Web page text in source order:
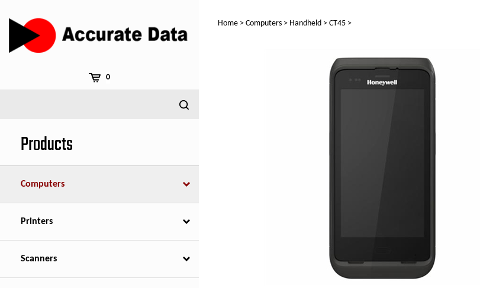
content
0
Products
Computers
Printers
Scanners
Home > Computers > Handheld > CT45 >